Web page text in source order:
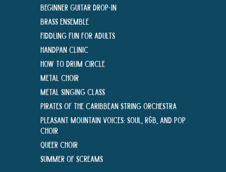
Beginner Guitar Drop-In
Brass Ensemble
Fiddling Fun For Adults
Handpan Clinic
How To Drum Circle
Metal Choir
Metal Singing Class
Pirates of the Caribbean String Orchestra
Pleasant Mountain Voices: Soul, R&B, and Pop
Choir
Queer Choir
Summer Of Screams